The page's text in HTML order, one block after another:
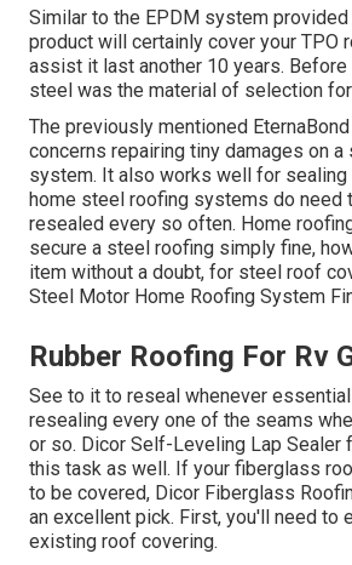
Similar to the EPDM system
product will certainly cover your TPO
assist it last another 10 years. Before
steel was the material of selection
The previously mentioned
concerns repairing tiny damages on
system. It also works well for
home steel roofing systems do need
resealed every so often. Home
secure a steel roofing simply fine,
item without a doubt, for steel roof
Steel Motor Home Roofing System
Rubber Roofing For Rv
See to it to reseal whenever
resealing every one of the seams
or so. Dicor Self-Leveling Lap Sealer
this task as well. If your fiberglass
to be covered, Dicor Fiberglass
an excellent pick. First, you'll need to
existing roof covering.